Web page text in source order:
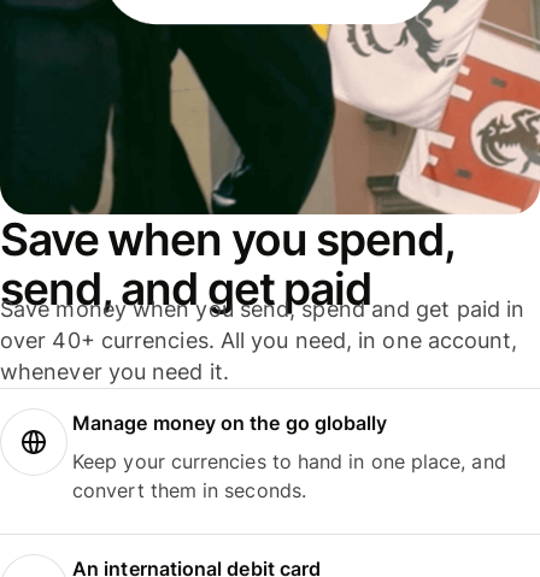
Save when you spend,
send, and get paid
Save money when you send, spend and get paid in
over 40+ currencies. All you need, in one account,
whenever you need it.
Manage money on the go globally
Keep your currencies to hand in one place, and
convert them in seconds.
An international debit card